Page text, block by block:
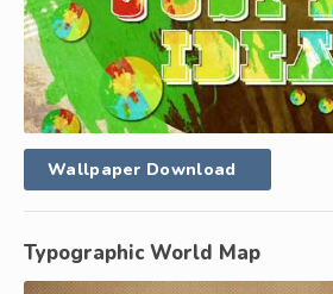
Wallpaper Download
Typographic World Map